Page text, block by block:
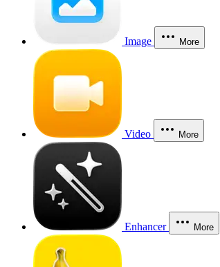
Image More
Video More
Enhancer More